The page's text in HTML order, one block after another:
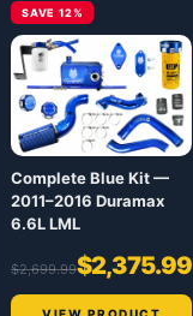
SAVE 12%
Complete Blue Kit —
2011–2016 Duramax
6.6L LML
$2,699.99$2,375.99